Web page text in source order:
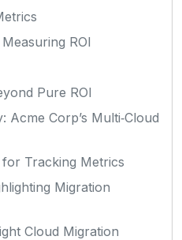
ROI
Pure ROI
Acme Corp’s Multi‑Cloud
Tracking Metrics
Migration
Cloud Migration